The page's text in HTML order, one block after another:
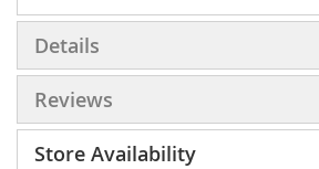
Details
Reviews
Store Availability